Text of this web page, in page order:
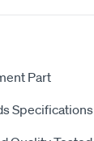
Part
Specifications